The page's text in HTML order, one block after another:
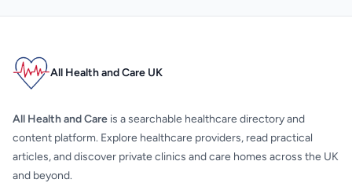
All Health and Care UK
All Health and Care is a searchable healthcare directory and
content platform. Explore healthcare providers, read practical
articles, and discover private clinics and care homes across the UK
and beyond.